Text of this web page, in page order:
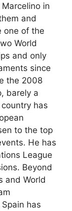
in
and
one of the
World
and only
since
the 2008
barely a
has
to the top
He has
League
Beyond
and World
has